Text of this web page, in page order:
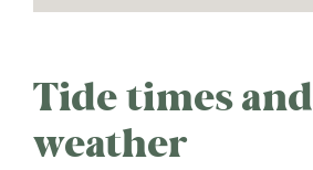
Tide times and
weather